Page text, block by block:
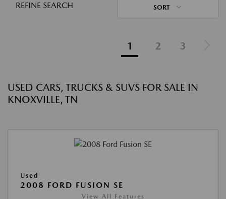
REFINE SEARCH SORT
1 2 3
USED CARS, TRUCKS & SUVS FOR SALE IN
KNOXVILLE, TN
Used
2008 FORD FUSION SE
View All Features